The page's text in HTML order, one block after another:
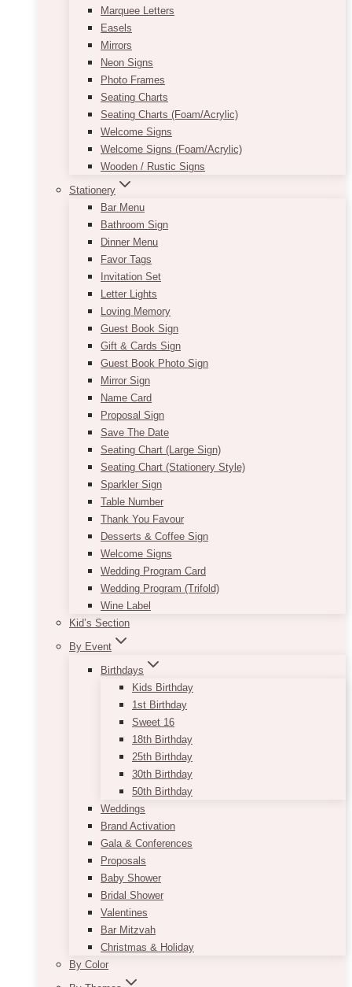
Marquee Letters
Easels
Mirrors
Neon Signs
Photo Frames
Seating Charts
Seating Charts (Foam/Acrylic)
Welcome Signs
Welcome Signs (Foam/Acrylic)
Wooden / Rustic Signs
Stationery
Bar Menu
Bathroom Sign
Dinner Menu
Favor Tags
Invitation Set
Letter Lights
Loving Memory
Guest Book Sign
Gift & Cards Sign
Guest Book Photo Sign
Mirror Sign
Name Card
Proposal Sign
Save The Date
Seating Chart (Large Sign)
Seating Chart (Stationery Style)
Sparkler Sign
Table Number
Thank You Favour
Desserts & Coffee Sign
Welcome Signs
Wedding Program Card
Wedding Program (Trifold)
Wine Label
Kid’s Section
By Event
Birthdays
Kids Birthday
1st Birthday
Sweet 16
18th Birthday
25th Birthday
30th Birthday
50th Birthday
Weddings
Brand Activation
Gala & Conferences
Proposals
Baby Shower
Bridal Shower
Valentines
Bar Mitzvah
Christmas & Holiday
By Color